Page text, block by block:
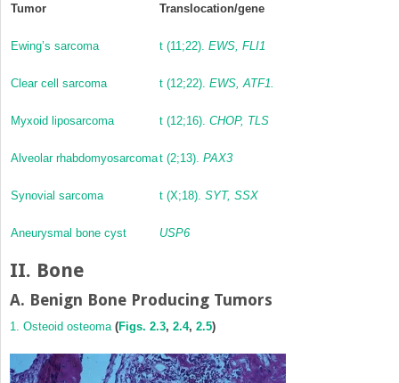
Tumor Translocation/gene
Ewing’s sarcoma t (11;22). EWS, FLI1
Clear cell sarcoma t (12;22). EWS, ATF1.
Myxoid liposarcoma t (12;16). CHOP, TLS
Alveolar rhabdomyosarcomat (2;13). PAX3
Synovial sarcoma t (X;18). SYT, SSX
Aneurysmal bone cyst USP6
II. Bone
A. Benign Bone Producing Tumors
1. Osteoid osteoma (Figs. 2.3, 2.4, 2.5)